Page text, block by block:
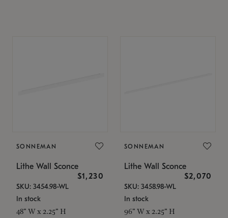
SONNEMAN
Lithe Wall Sconce
$1,230
SKU: 3454.98-WL
In stock
48" W x 2.25" H
SONNEMAN
Lithe Wall Sconce
$2,070
SKU: 3458.98-WL
In stock
96" W x 2.25" H